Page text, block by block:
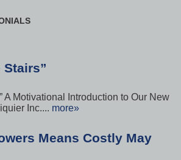
Stairs”
A Motivational Introduction to Our New
Inc.... more»
Means Costly May